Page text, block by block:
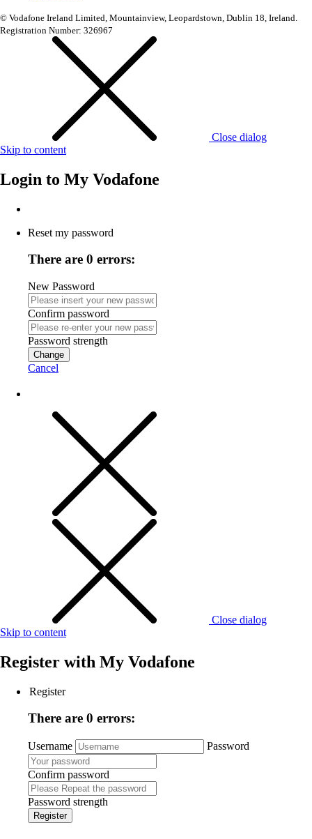
© Vodafone Ireland Limited, Mountainview, Leopardstown, Dublin 18, Ireland.
Registration Number: 326967
Close dialog
Skip to content
Login to My Vodafone
Reset my password
There are 0 errors:
New Password
Confirm password
Password strength
Change
Cancel
Close dialog
Skip to content
Register with My Vodafone
Register
There are 0 errors:
Username Password
Confirm password
Password strength
Register